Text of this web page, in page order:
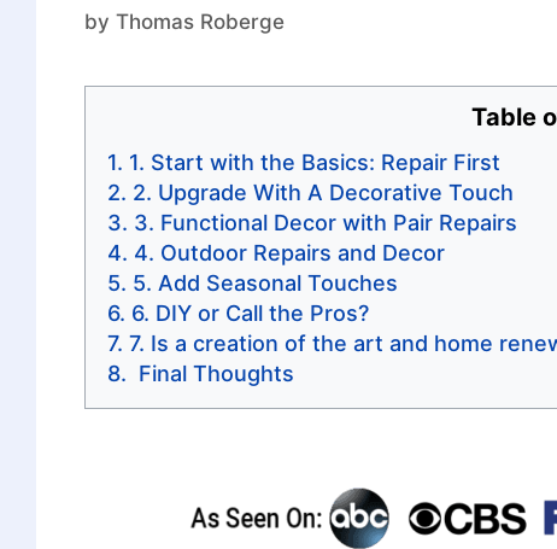
by Thomas Roberge
Table
1. Start with the Basics: Repair First
2. Upgrade With A Decorative Touch
3. Functional Decor with Pair Repairs
4. Outdoor Repairs and Decor
5. Add Seasonal Touches
6. DIY or Call the Pros?
7. Is a creation of the art and home
Final Thoughts